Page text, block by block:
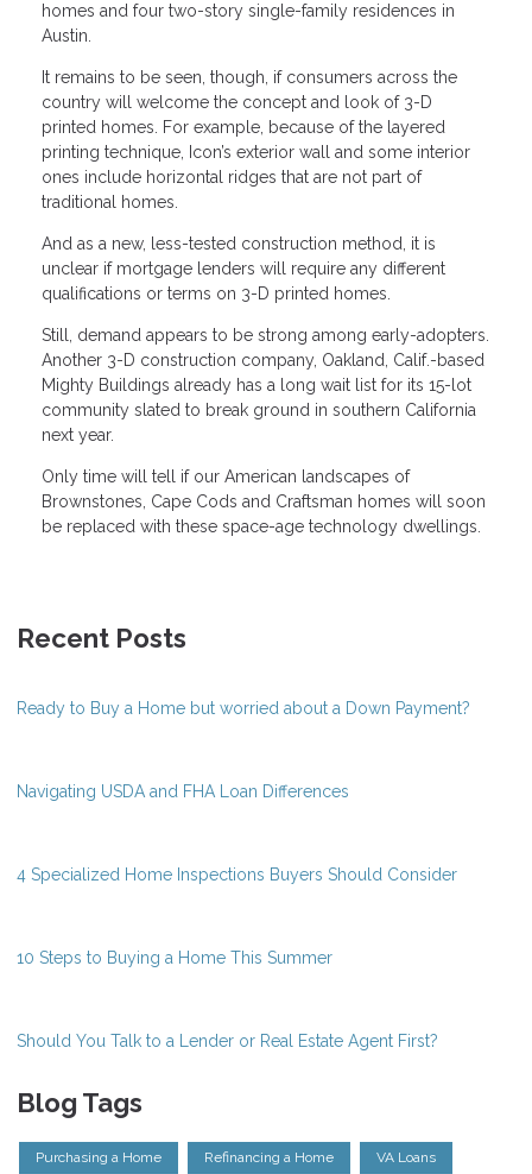
homes and four two-story single-family residences in
Austin.
It remains to be seen, though, if consumers across the
country will welcome the concept and look of 3-D
printed homes. For example, because of the layered
printing technique, Icon’s exterior wall and some interior
ones include horizontal ridges that are not part of
traditional homes.
And as a new, less-tested construction method, it is
unclear if mortgage lenders will require any different
qualifications or terms on 3-D printed homes.
Still, demand appears to be strong among early-adopters.
Another 3-D construction company, Oakland, Calif.-based
Mighty Buildings already has a long wait list for its 15-lot
community slated to break ground in southern California
next year.
Only time will tell if our American landscapes of
Brownstones, Cape Cods and Craftsman homes will soon
be replaced with these space-age technology dwellings.
Recent Posts
Ready to Buy a Home but worried about a Down Payment?
Navigating USDA and FHA Loan Differences
4 Specialized Home Inspections Buyers Should Consider
10 Steps to Buying a Home This Summer
Should You Talk to a Lender or Real Estate Agent First?
Blog Tags
Purchasing a Home Refinancing a Home VA Loans